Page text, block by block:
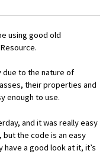
using good old
due to the nature of
their properties and
enough to use.
and it was really easy
the code is an easy
a good look at it, it’s